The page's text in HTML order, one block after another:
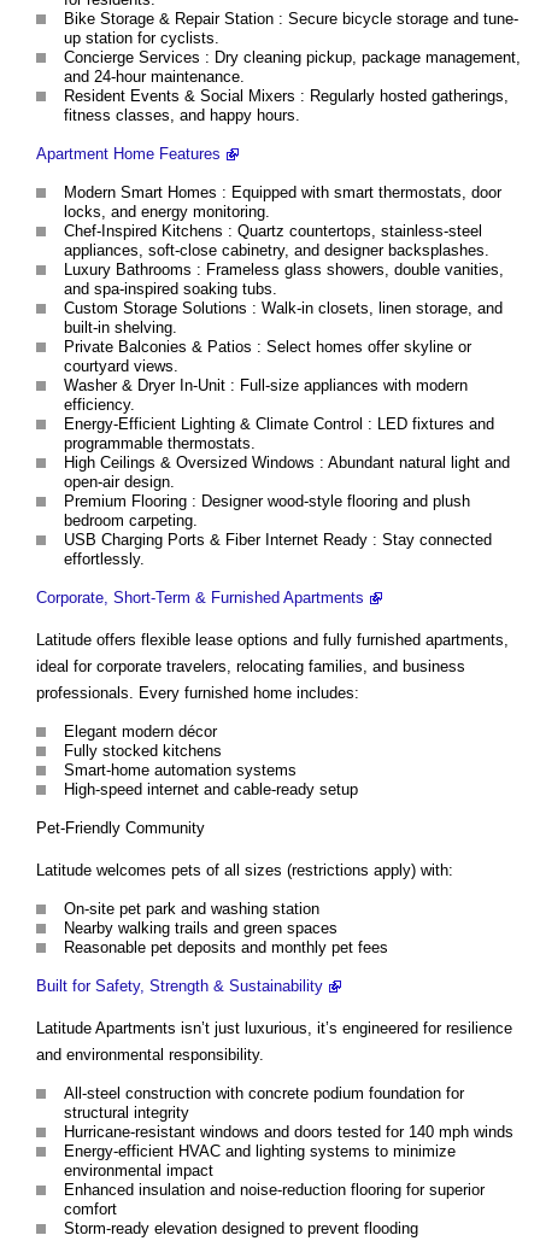
Bike Storage & Repair Station : Secure bicycle storage and tune-
up station for cyclists.
Concierge Services : Dry cleaning pickup, package management,
and 24-hour maintenance.
Resident Events & Social Mixers : Regularly hosted gatherings,
fitness classes, and happy hours.
Apartment Home Features
Modern Smart Homes : Equipped with smart thermostats, door
locks, and energy monitoring.
Chef-Inspired Kitchens : Quartz countertops, stainless-steel
appliances, soft-close cabinetry, and designer backsplashes.
Luxury Bathrooms : Frameless glass showers, double vanities,
and spa-inspired soaking tubs.
Custom Storage Solutions : Walk-in closets, linen storage, and
built-in shelving.
Private Balconies & Patios : Select homes offer skyline or
courtyard views.
Washer & Dryer In-Unit : Full-size appliances with modern
efficiency.
Energy-Efficient Lighting & Climate Control : LED fixtures and
programmable thermostats.
High Ceilings & Oversized Windows : Abundant natural light and
open-air design.
Premium Flooring : Designer wood-style flooring and plush
bedroom carpeting.
USB Charging Ports & Fiber Internet Ready : Stay connected
effortlessly.
Corporate, Short-Term & Furnished Apartments
Latitude offers flexible lease options and fully furnished apartments,
ideal for corporate travelers, relocating families, and business
professionals. Every furnished home includes:
Elegant modern décor
Fully stocked kitchens
Smart-home automation systems
High-speed internet and cable-ready setup
Pet-Friendly Community
Latitude welcomes pets of all sizes (restrictions apply) with:
On-site pet park and washing station
Nearby walking trails and green spaces
Reasonable pet deposits and monthly pet fees
Built for Safety, Strength & Sustainability
Latitude Apartments isn’t just luxurious, it’s engineered for resilience
and environmental responsibility.
All-steel construction with concrete podium foundation for
structural integrity
Hurricane-resistant windows and doors tested for 140 mph winds
Energy-efficient HVAC and lighting systems to minimize
environmental impact
Enhanced insulation and noise-reduction flooring for superior
comfort
Storm-ready elevation designed to prevent flooding